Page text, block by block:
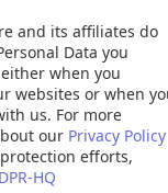
and its affiliates do
Data you
when you
websites or when
us. For more
our Privacy Policy
efforts,
HQ
SQL code smells rules
SQL Server wait types
RIGHTS RESERVED. |